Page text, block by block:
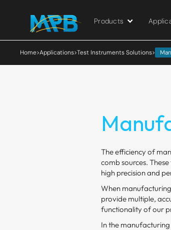
Products
Home>Applications>Test Instruments Solutions>
The efficiency of
comb sources.
high precision and
When
provide multiple,
functionality of our
In the